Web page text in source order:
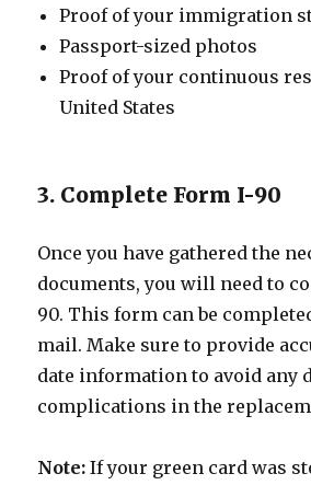
Proof of your immigration
Passport-sized photos
Proof of your continuous
United States
3. Complete Form I-90
Once you have gathered the
documents, you will need to
90. This form can be
mail. Make sure to provide
date information to avoid any
complications in the
Note: If your green card was